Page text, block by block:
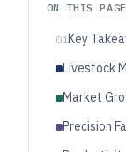
ON THIS PAGE
01Key
Livestock
Market
Precision